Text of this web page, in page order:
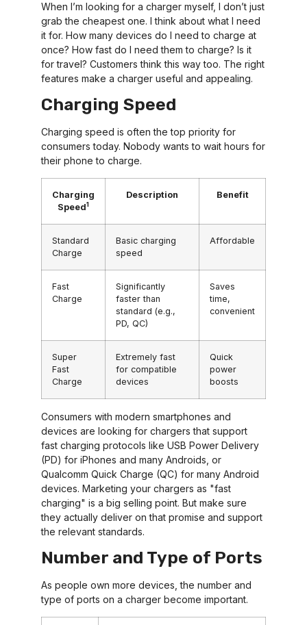
When I’m looking for a charger myself, I don’t just
grab the cheapest one. I think about what I need
it for. How many devices do I need to charge at
once? How fast do I need them to charge? Is it
for travel? Customers think this way too. The right
features make a charger useful and appealing.
Charging Speed
Charging speed is often the top priority for
consumers today. Nobody wants to wait hours for
their phone to charge.
Charging
Speed1
Description Benefit
Standard
Charge
Basic charging
speed
Affordable
Fast
Charge
Significantly
faster than
standard (e.g.,
PD, QC)
Saves
time,
convenient
Super
Fast
Charge
Extremely fast
for compatible
devices
Quick
power
boosts
Consumers with modern smartphones and
devices are looking for chargers that support
fast charging protocols like USB Power Delivery
(PD) for iPhones and many Androids, or
Qualcomm Quick Charge (QC) for many Android
devices. Marketing your chargers as "fast
charging" is a big selling point. But make sure
they actually deliver on that promise and support
the relevant standards.
Number and Type of Ports
As people own more devices, the number and
type of ports on a charger become important.